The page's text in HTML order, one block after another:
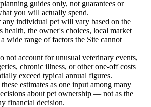
guides only, not guarantees or
you will actually spend.
any individual pet will vary based on the
health, the owner's choices, local market
wide range of factors the Site cannot
not account for unusual veterinary events,
chronic illness, or other one-off costs
exceed typical annual figures.
estimates as one input among many
about pet ownership — not as the
financial decision.